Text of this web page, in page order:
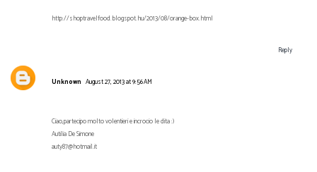
http://shoptravelfood.blogspot.hu/2013/08/orange-box.html
Reply
Unknown August 27, 2013 at 9:56 AM
Ciao,partecipo molto volentieri e incrocio le dita :)
Autilia De Simone
auty87@hotmail.it